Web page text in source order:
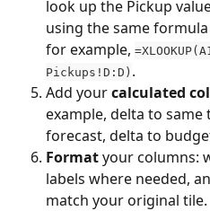
look up the Pickup
using the same
for example,
Pickups!D:D) .
Add your calculated
example, delta to
forecast, delta to
Format your columns:
labels where needed,
match your original tile.